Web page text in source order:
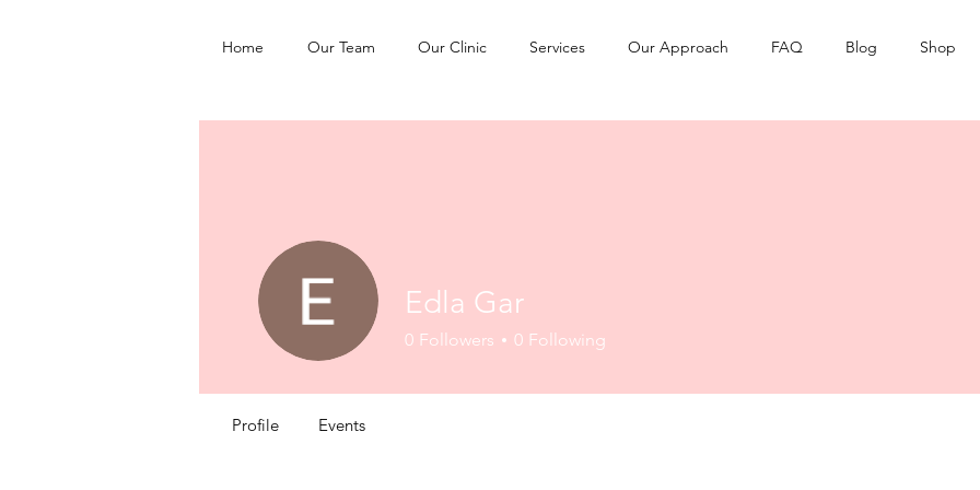
Home Our Team Our Clinic Services Our Approach FAQ Blog Shop
Edla Gar
0 Followers 0 Following
Profile Events